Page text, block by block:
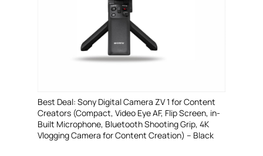
Best Deal: Sony Digital Camera ZV 1 for Content
Creators (Compact, Video Eye AF, Flip Screen, in-
Built Microphone, Bluetooth Shooting Grip, 4K
Vlogging Camera for Content Creation) – Black